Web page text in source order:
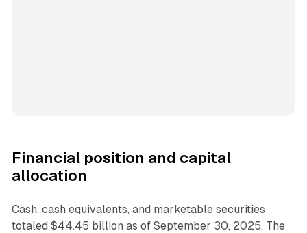
Financial position and capital
allocation
Cash, cash equivalents, and marketable securities
totaled $44.45 billion as of September 30, 2025. The